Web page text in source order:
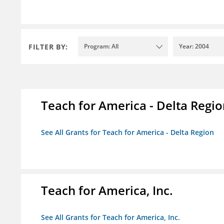
FILTER BY: Program: All Year: 2004
Teach for America - Delta
See All Grants for Teach for America - Delta Region
Teach for America, Inc.
See All Grants for Teach for America, Inc.